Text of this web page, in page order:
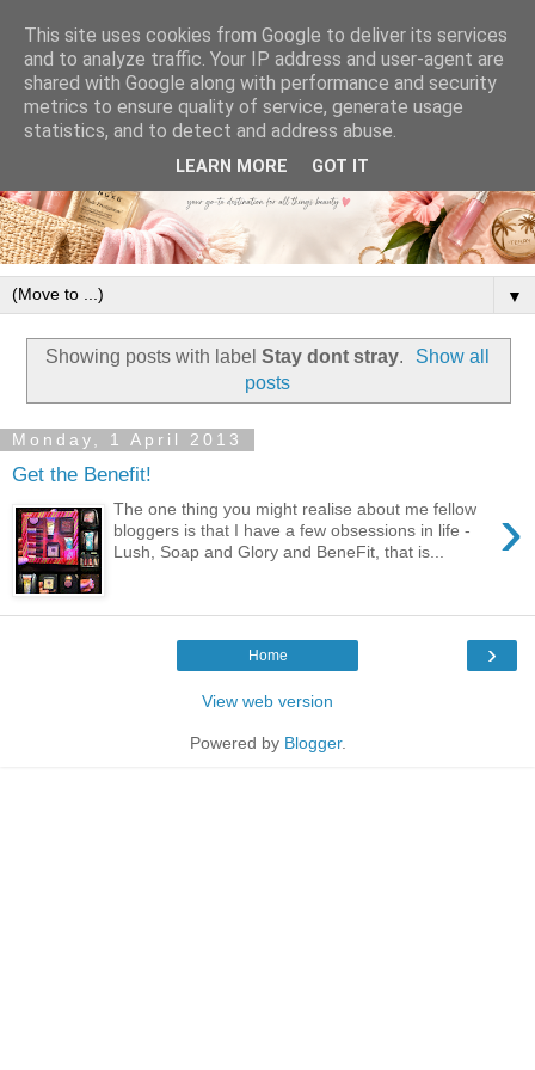
▼
Showing posts with label Stay dont stray.
Show all
posts
Monday, 1 April 2013
Get the Benefit!
›
The one thing you might realise about me fellow
bloggers is that I have a few obsessions in life -
Lush, Soap and Glory and BeneFit, that is...
›
Home
View web version
Powered by Blogger.
This site uses cookies from Google to deliver its services
and to analyze traffic. Your IP address and user-agent are
shared with Google along with performance and security
metrics to ensure quality of service, generate usage
statistics, and to detect and address abuse.
LEARN MORE GOT IT